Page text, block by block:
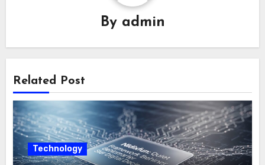
By admin
Related Post
Technology